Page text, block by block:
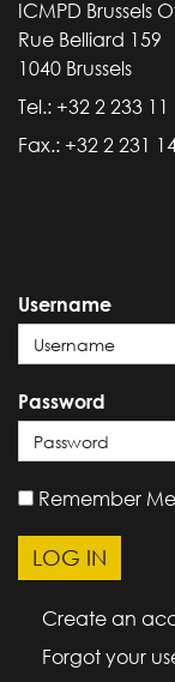
ICMPD Brussels
Rue Belliard 159
1040 Brussels
Tel.: +32 2 233 11
Fax.: +32 2 231
Username
Password
Remember Me
Create an
Forgot your